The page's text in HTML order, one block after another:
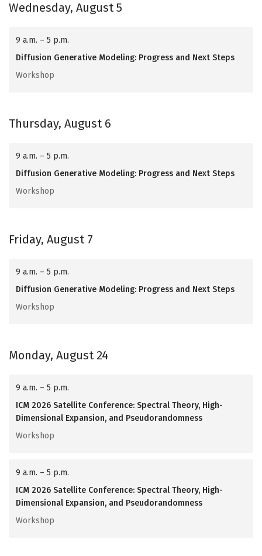
Wednesday, August 5
9 a.m. – 5 p.m.
Diffusion Generative Modeling: Progress and Next Steps
Workshop
Thursday, August 6
9 a.m. – 5 p.m.
Diffusion Generative Modeling: Progress and Next Steps
Workshop
Friday, August 7
9 a.m. – 5 p.m.
Diffusion Generative Modeling: Progress and Next Steps
Workshop
Monday, August 24
9 a.m. – 5 p.m.
ICM 2026 Satellite Conference: Spectral Theory, High-
Dimensional Expansion, and Pseudorandomness
Workshop
9 a.m. – 5 p.m.
ICM 2026 Satellite Conference: Spectral Theory, High-
Dimensional Expansion, and Pseudorandomness
Workshop